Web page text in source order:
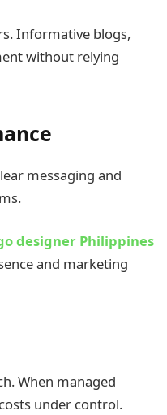
Informative blogs,
without relying
messaging and
designer Philippines
and marketing
When managed
under control.